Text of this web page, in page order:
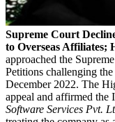
Supreme Court
to Overseas Affiliates;
approached the
Petitions challenging
December 2022. The
appeal and affirmed
Software Services Pvt.